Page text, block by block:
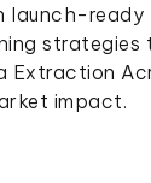
launch-
strategies
Extraction
impact.